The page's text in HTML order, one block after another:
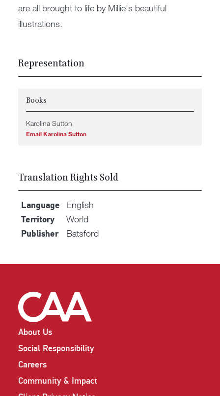
are all brought to life by Millie's beautiful
illustrations.
Representation
Books
Karolina Sutton
Email Karolina Sutton
Translation Rights Sold
Language English
Territory World
Publisher Batsford
About Us
Social Responsibility
Careers
Community & Impact